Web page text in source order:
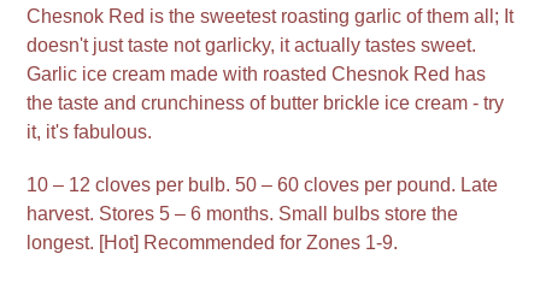
Chesnok Red is the sweetest roasting garlic of them all; It
doesn't just taste not garlicky, it actually tastes sweet.
Garlic ice cream made with roasted Chesnok Red has
the taste and crunchiness of butter brickle ice cream - try
it, it's fabulous.
10 – 12 cloves per bulb. 50 – 60 cloves per pound. Late
harvest. Stores 5 – 6 months. Small bulbs store the
longest. [Hot] Recommended for Zones 1-9.